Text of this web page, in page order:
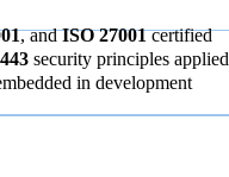
, andISO 27001certified
security principles applied
in development